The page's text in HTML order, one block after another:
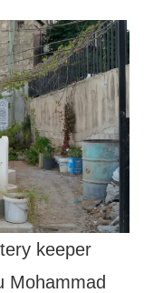
keeper
Mohammad